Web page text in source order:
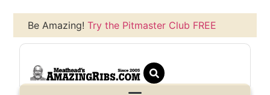
Be Amazing!Try the Pitmaster Club FREE